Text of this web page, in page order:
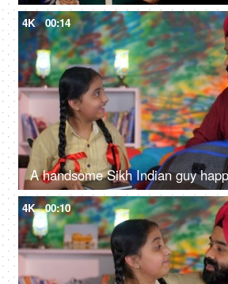
4K 00:14
4K 00:10